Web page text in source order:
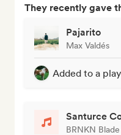
They recently gave
Pajarito
Max Valdés
Added to a
Santurce
BRNKN Blade